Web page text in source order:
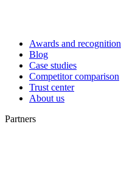
Awards and recognition
Blog
Case studies
Competitor comparison
Trust center
About us
Partners